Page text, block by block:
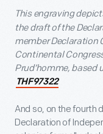
This engraving
the draft of the
member Declaration
Continental
Prud’homme, based
THF97322
And so, on the fourth
Declaration of